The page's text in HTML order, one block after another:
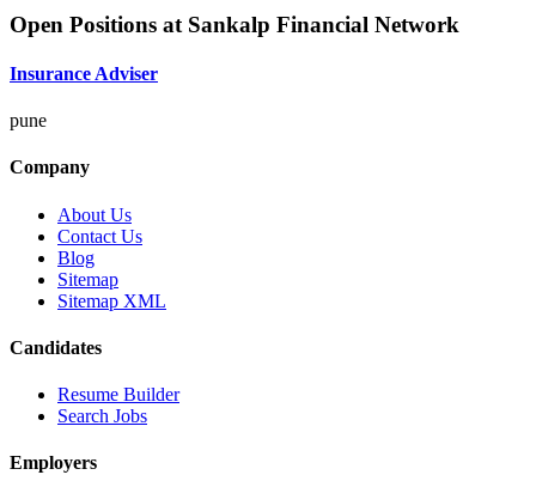
Open Positions at Sankalp Financial Network
Insurance Adviser
pune
Company
About Us
Contact Us
Blog
Sitemap
Sitemap XML
Candidates
Resume Builder
Search Jobs
Employers